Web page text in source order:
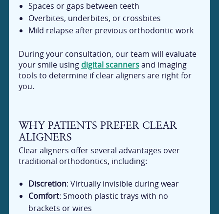
Spaces or gaps between teeth
Overbites, underbites, or crossbites
Mild relapse after previous orthodontic work
During your consultation, our team will evaluate
your smile using digital scannersand imaging
tools to determine if clear aligners are right for
you.
WHY PATIENTS PREFER CLEAR
ALIGNERS
Clear aligners offer several advantages over
traditional orthodontics, including:
Discretion: Virtually invisible during wear
Comfort: Smooth plastic trays with no
brackets or wires